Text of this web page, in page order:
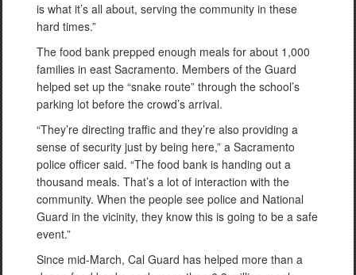
is what it’s all about, serving the community in these
hard times.”
The food bank prepped enough meals for about 1,000
families in east Sacramento. Members of the Guard
helped set up the “snake route” through the school’s
parking lot before the crowd’s arrival.
“They’re directing traffic and they’re also providing a
sense of security just by being here,” a Sacramento
police officer said. “The food bank is handing out a
thousand meals. That’s a lot of interaction with the
community. When the people see police and National
Guard in the vicinity, they know this is going to be a safe
event.”
Since mid-March, Cal Guard has helped more than a